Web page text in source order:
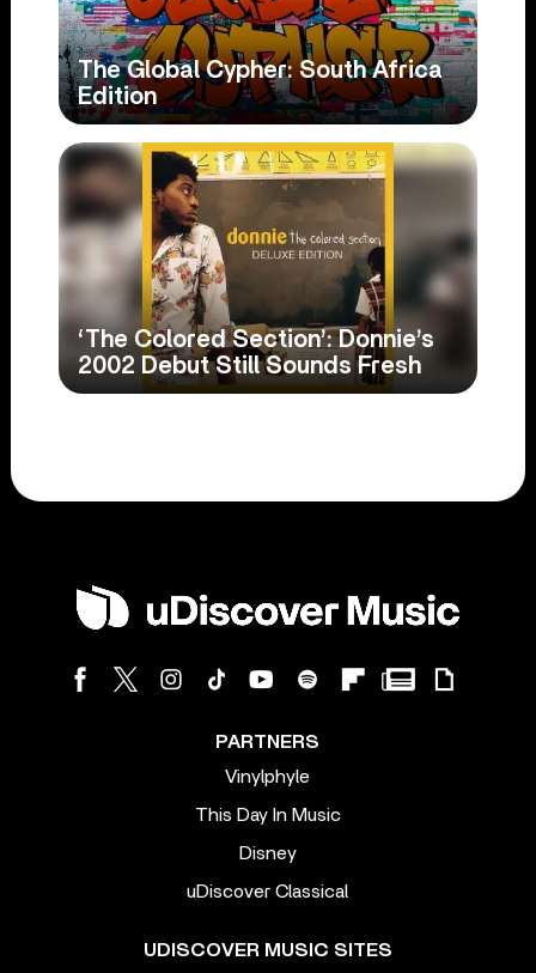
The Global Cypher: South Africa
Edition
‘The Colored Section’: Donnie’s
2002 Debut Still Sounds Fresh
PARTNERS
Vinylphyle
This Day In Music
Disney
uDiscover Classical
UDISCOVER MUSIC SITES